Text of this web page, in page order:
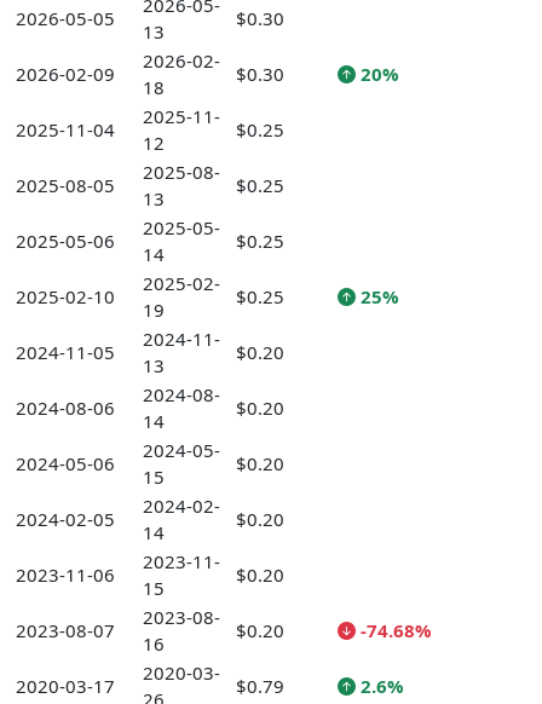
2026-05-05
2026-05-
13
$0.30
2026-02-09
2026-02-
18
$0.30 20%
2025-11-04
2025-11-
12
$0.25
2025-08-05
2025-08-
13
$0.25
2025-05-06
2025-05-
14
$0.25
2025-02-10
2025-02-
19
$0.25 25%
2024-11-05
2024-11-
13
$0.20
2024-08-06
2024-08-
14
$0.20
2024-05-06
2024-05-
15
$0.20
2024-02-05
2024-02-
14
$0.20
2023-11-06
2023-11-
15
$0.20
2023-08-07
2023-08-
16
$0.20 -74.68%
2020-03-17
2020-03-
$0.79 2.6%